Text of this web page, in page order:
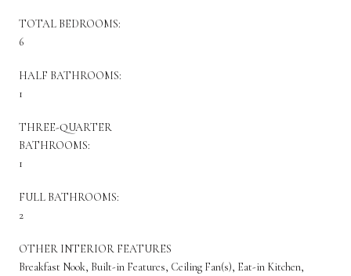
TOTAL BEDROOMS:
6
HALF BATHROOMS:
1
THREE-QUARTER
BATHROOMS:
1
FULL BATHROOMS:
2
OTHER INTERIOR FEATURES
Breakfast Nook, Built-in Features, Ceiling Fan(s), Eat-in Kitchen,